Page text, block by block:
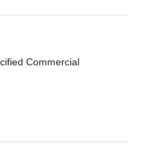
Commercial